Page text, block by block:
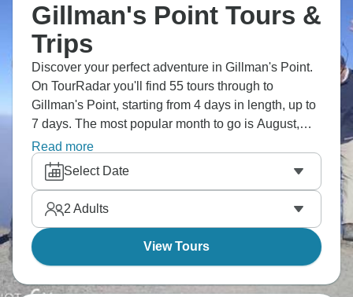
Gillman's Point Tours &
Trips
Discover your perfect adventure in Gillman's Point.
On TourRadar you'll find 55 tours through to
Gillman's Point, starting from 4 days in length, up to
7 days. The most popular month to go is August,
which has the largest number of tour departures.
Read more
Select Date
2 Adults
View Tours